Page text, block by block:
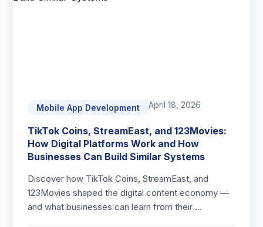
Mobile App Development April 18, 2026
TikTok Coins, StreamEast, and 123Movies:
How Digital Platforms Work and How
Businesses Can Build Similar Systems
Discover how TikTok Coins, StreamEast, and
123Movies shaped the digital content economy —
and what businesses can learn from their …